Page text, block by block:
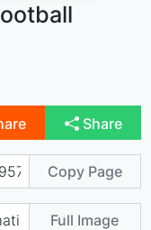
Share
Copy Page
Full Image